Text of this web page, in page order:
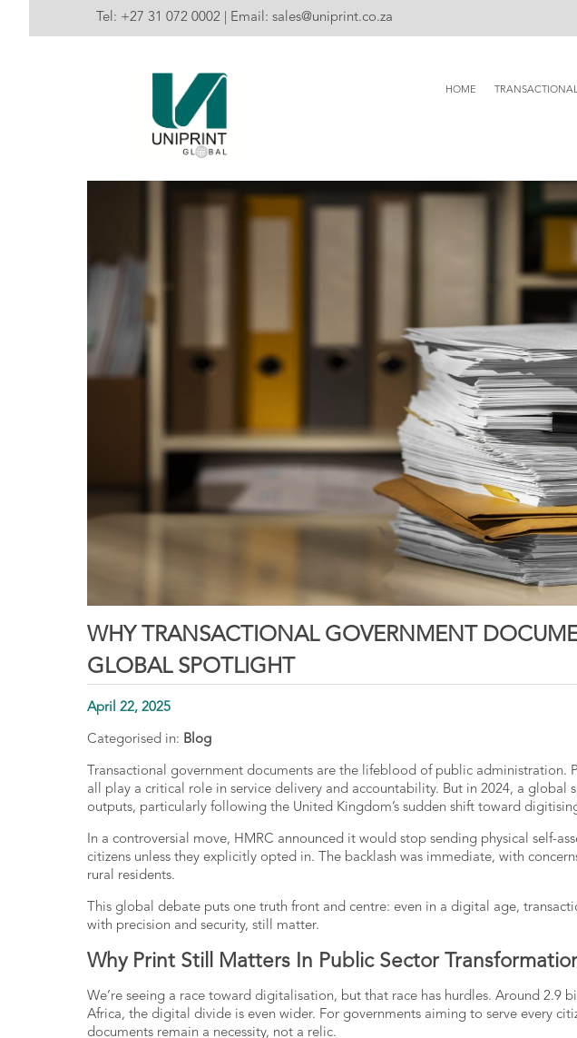
Tel: +27 31 072 0002 | Email: sales@uniprint.co.za
HOME
WHY TRANSACTIONAL GOVERNMENT
GLOBAL SPOTLIGHT
April 22, 2025
Categorised in: Blog
Transactional government documents are the lifeblood of public administration.
all play a critical role in service delivery and accountability. But in 2024, a global
outputs, particularly following the United Kingdom’s sudden shift toward
In a controversial move, HMRC announced it would stop sending physical self-
citizens unless they explicitly opted in. The backlash was immediate, with
rural residents.
This global debate puts one truth front and centre: even in a digital age,
with precision and security, still matter.
Why Print Still Matters In Public Sector
We’re seeing a race toward digitalisation, but that race has hurdles. Around 2.9
Africa, the digital divide is even wider. For governments aiming to serve every
documents remain a necessity, not a relic.